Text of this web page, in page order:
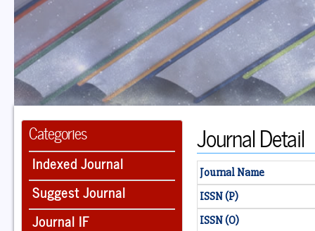
Categories
Indexed Journal
Suggest Journal
Journal IF
Journal Detail
Journal Name
ISSN (P)
ISSN (O)